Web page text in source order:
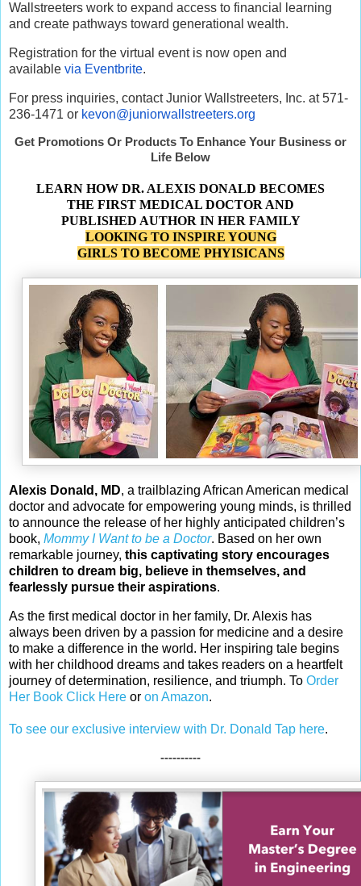
Wallstreeters work to expand access to financial learning
and create pathways toward generational wealth.
Registration for the virtual event is now open and
available via Eventbrite.
For press inquiries, contact Junior Wallstreeters, Inc. at 571-
236-1471 or kevon@juniorwallstreeters.org
Get Promotions Or Products To Enhance Your Business or
Life Below
LEARN HOW DR. ALEXIS DONALD BECOMES
THE FIRST MEDICAL DOCTOR AND
PUBLISHED AUTHOR IN HER FAMILY
LOOKING TO INSPIRE YOUNG
GIRLS TO BECOME PHYISICANS
Alexis Donald, MD, a trailblazing African American medical
doctor and advocate for empowering young minds, is thrilled
to announce the release of her highly anticipated children’s
book, Mommy I Want to be a Doctor. Based on her own
remarkable journey, this captivating story encourages
children to dream big, believe in themselves, and
fearlessly pursue their aspirations.
As the first medical doctor in her family, Dr. Alexis has
always been driven by a passion for medicine and a desire
to make a difference in the world. Her inspiring tale begins
with her childhood dreams and takes readers on a heartfelt
journey of determination, resilience, and triumph. To Order
Her Book Click Here or on Amazon.
To see our exclusive interview with Dr. Donald Tap here.
----------